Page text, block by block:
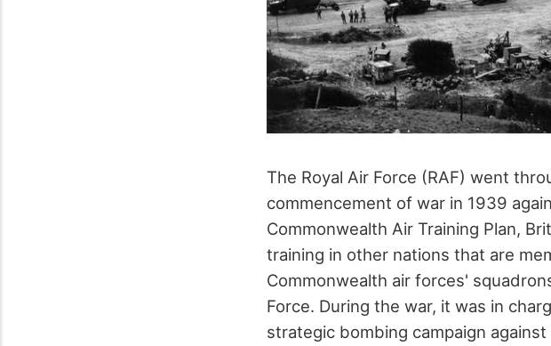
The Royal Air Force (RAF) went
commencement of war in 1939
Commonwealth Air Training Plan,
training in other nations that are
Commonwealth air forces'
Force. During the war, it was in
strategic bombing campaign